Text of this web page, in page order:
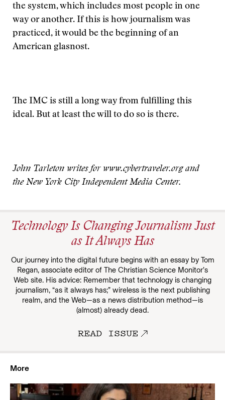
the system, which includes most people in one
way or another. If this is how journalism was
practiced, it would be the beginning of an
American glasnost.
The IMC is still a long way from fulfilling this
ideal. But at least the will to do so is there.
John Tarleton writes for www.cybertraveler.org and
the New York City Independent Media Center.
Technology Is Changing Journalism Just
as It Always Has
Our journey into the digital future begins with an essay by Tom
Regan, associate editor of The Christian Science Monitor’s
Web site. His advice: Remember that technology is changing
journalism, “as it always has;” wireless is the next publishing
realm, and the Web—as a news distribution method—is
(almost) already dead.
READ ISSUE
More